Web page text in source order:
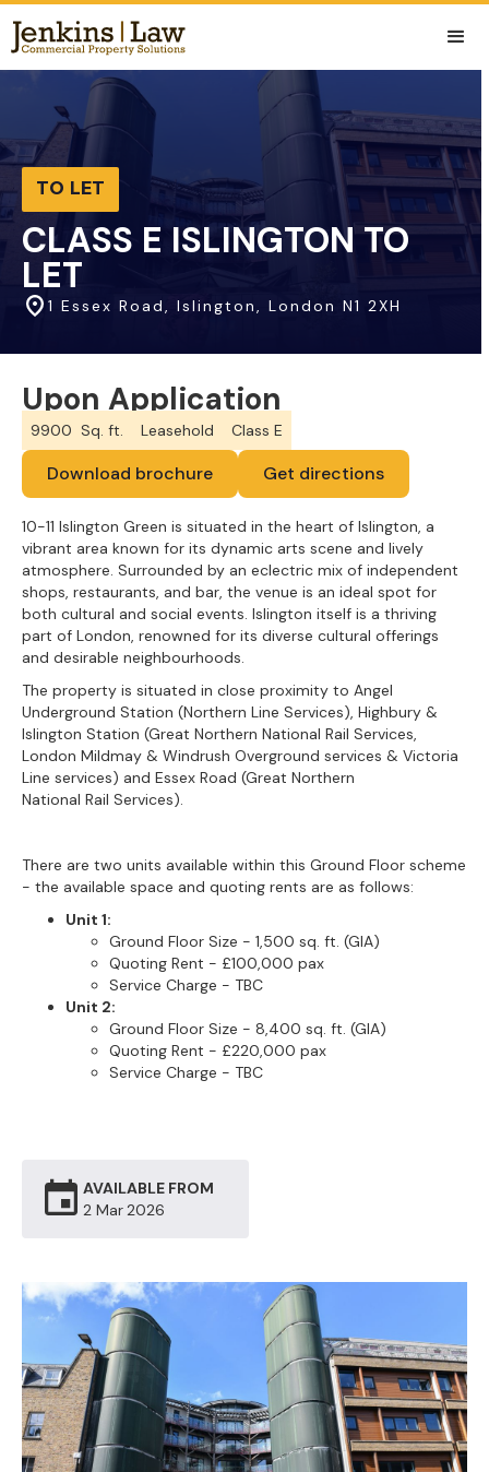
TO LET
CLASS E ISLINGTON TO
LET
1 Essex Road, Islington, London N1 2XH
Upon Application
9900 Sq. ft. Leasehold Class E
Download brochure Get directions
10-11 Islington Green is situated in the heart of Islington, a
vibrant area known for its dynamic arts scene and lively
atmosphere. Surrounded by an eclectric mix of independent
shops, restaurants, and bar, the venue is an ideal spot for
both cultural and social events. Islington itself is a thriving
part of London, renowned for its diverse cultural offerings
and desirable neighbourhoods.
The property is situated in close proximity to Angel
Underground Station (Northern Line Services), Highbury &
Islington Station (Great Northern National Rail Services,
London Mildmay & Windrush Overground services & Victoria
Line services) and Essex Road (Great Northern
National Rail Services).
There are two units available within this Ground Floor scheme
- the available space and quoting rents are as follows:
Unit 1:
Ground Floor Size - 1,500 sq. ft. (GIA)
Quoting Rent - £100,000 pax
Service Charge - TBC
Unit 2:
Ground Floor Size - 8,400 sq. ft. (GIA)
Quoting Rent - £220,000 pax
Service Charge - TBC
AVAILABLE FROM
2 Mar2026